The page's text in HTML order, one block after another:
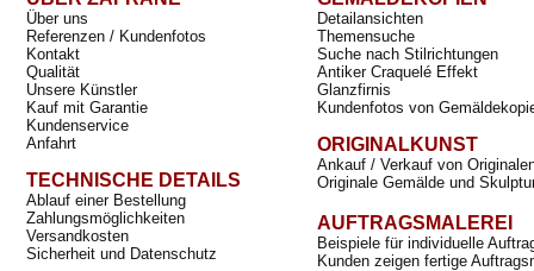
Über uns
Referenzen / Kundenfotos
Kontakt
Qualität
Unsere Künstler
Kauf mit Garantie
Kundenservice
Anfahrt
TECHNISCHE DETAILS
Ablauf einer Bestellung
Zahlungsmöglichkeiten
Versandkosten
Sicherheit und Datenschutz
Detailansichten
Themensuche
Suche nach Stilrichtungen
Antiker Craquelé Effekt
Glanzfirnis
Kundenfotos von
ORIGINALKUNST
Ankauf / Verkauf von
Originale Gemälde und
AUFTRAGSMALEREI
Beispiele für individuelle
Kunden zeigen fertige